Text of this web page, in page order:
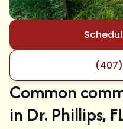
Common
in Dr. Phillips,